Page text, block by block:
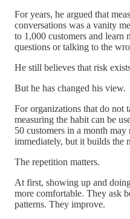
For years, he argued that
conversations was a vanity
to 1,000 customers and learn
questions or talking to the
He still believes that risk
But he has changed his view.
For organizations that do not
measuring the habit can be
50 customers in a month
immediately, but it builds the
The repetition matters.
At first, showing up and
more comfortable. They ask
patterns. They improve.